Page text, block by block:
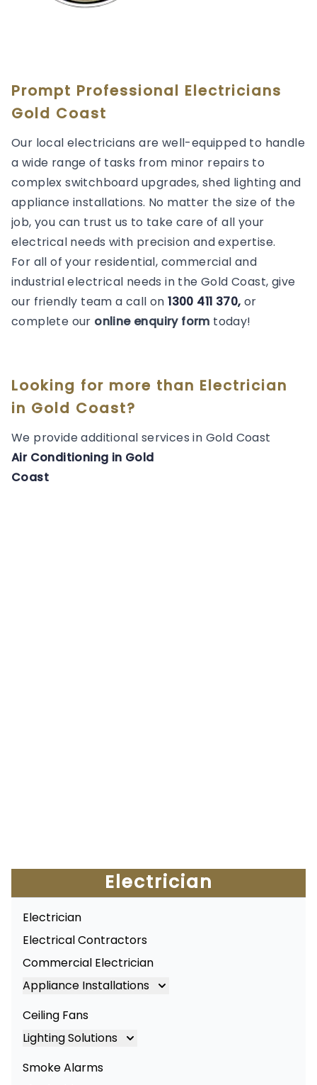
Prompt Professional Electricians
Gold Coast
Our local electricians are well-equipped to handle
a wide range of tasks from minor repairs to
complex switchboard upgrades, shed lighting and
appliance installations. No matter the size of the
job, you can trust us to take care of all your
electrical needs with precision and expertise.
For all of your residential, commercial and
industrial electrical needs in the Gold Coast, give
our friendly team a call on1300 411 370, or
complete our online enquiry form today!
Looking for more than Electrician
in Gold Coast?
We provide additional services in Gold Coast
Air Conditioning in Gold
Coast
Electrician
Electrician
Electrical Contractors
Commercial Electrician
Appliance Installations
Appliance Installation
Oven Installation
Ceiling Fans
Lighting Solutions
Lighting
Smoke Alarms